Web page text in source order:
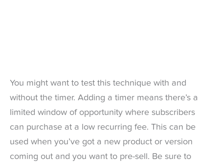
You might want to test this technique with and
without the timer. Adding a timer means there’s a
limited window of opportunity where subscribers
can purchase at a low recurring fee. This can be
used when you’ve got a new product or version
coming out and you want to pre-sell. Be sure to